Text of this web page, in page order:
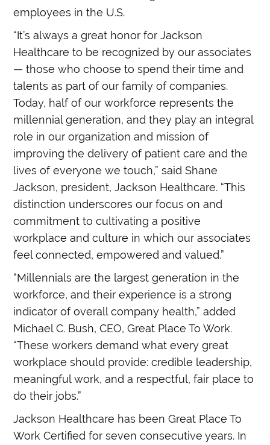
employees in the U.S.
“It’s always a great honor for Jackson
Healthcare to be recognized by our associates
— those who choose to spend their time and
talents as part of our family of companies.
Today, half of our workforce represents the
millennial generation, and they play an integral
role in our organization and mission of
improving the delivery of patient care and the
lives of everyone we touch,” said Shane
Jackson, president, Jackson Healthcare. “This
distinction underscores our focus on and
commitment to cultivating a positive
workplace and culture in which our associates
feel connected, empowered and valued.”
“Millennials are the largest generation in the
workforce, and their experience is a strong
indicator of overall company health,” added
Michael C. Bush, CEO, Great Place To Work.
“These workers demand what every great
workplace should provide: credible leadership,
meaningful work, and a respectful, fair place to
do their jobs.”
Jackson Healthcare has been Great Place To
Work Certified for seven consecutive years. In